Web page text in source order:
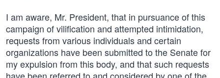
I am aware, Mr. President, that in pursuance of this
campaign of vilification and attempted intimidation,
requests from various individuals and certain
organizations have been submitted to the Senate for
my expulsion from this body, and that such requests